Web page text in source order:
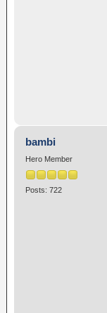
bambi
Hero Member
Posts: 722